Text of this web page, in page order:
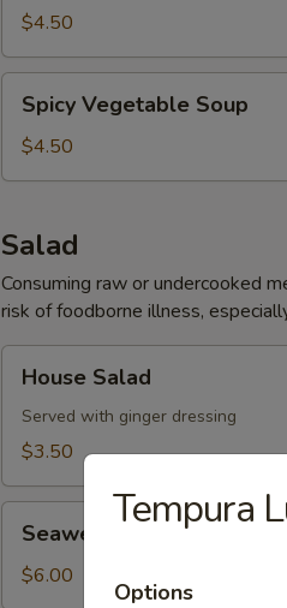
$4.50
Vegetable
Soup
Spicy Vegetable Soup
$4.50
Salad
Consuming raw or undercooked
risk of foodborne illness,
Salad
House Salad
Served with ginger dressing
$3.50
Salad
Seaweed Salad
$6.00
Tempura
Options